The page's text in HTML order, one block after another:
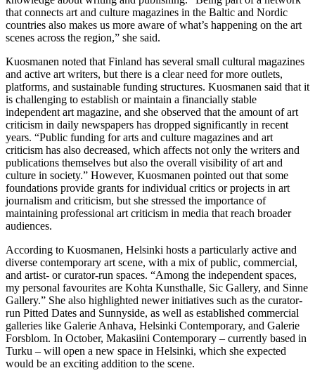
that connects art and culture magazines in the Baltic and Nordic
countries also makes us more aware of what’s happening on the art
scenes across the region,” she said.
Kuosmanen noted that Finland has several small cultural magazines
and active art writers, but there is a clear need for more outlets,
platforms, and sustainable funding structures. Kuosmanen said that it
is challenging to establish or maintain a financially stable
independent art magazine, and she observed that the amount of art
criticism in daily newspapers has dropped significantly in recent
years. “Public funding for arts and culture magazines and art
criticism has also decreased, which affects not only the writers and
publications themselves but also the overall visibility of art and
culture in society.” However, Kuosmanen pointed out that some
foundations provide grants for individual critics or projects in art
journalism and criticism, but she stressed the importance of
maintaining professional art criticism in media that reach broader
audiences.
According to Kuosmanen, Helsinki hosts a particularly active and
diverse contemporary art scene, with a mix of public, commercial,
and artist- or curator-run spaces. “Among the independent spaces,
my personal favourites are Kohta Kunsthalle, Sic Gallery, and Sinne
Gallery.” She also highlighted newer initiatives such as the curator-
run Pitted Dates and Sunnyside, as well as established commercial
galleries like Galerie Anhava, Helsinki Contemporary, and Galerie
Forsblom. In October, Makasiini Contemporary – currently based in
Turku – will open a new space in Helsinki, which she expected
would be an exciting addition to the scene.